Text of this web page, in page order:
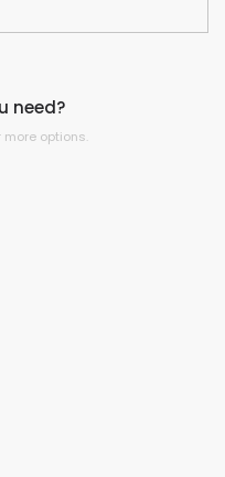
need?
more options.